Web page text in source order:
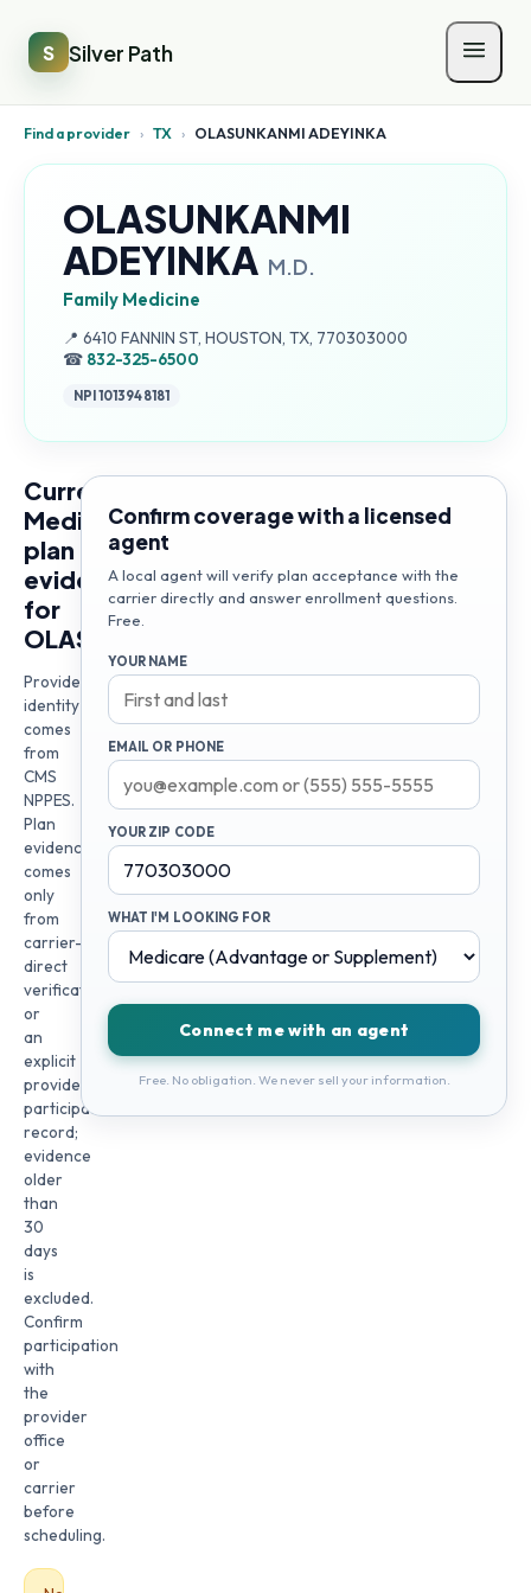
S Silver Path
Find a provider › TX › OLASUNKANMI ADEYINKA
OLASUNKANMI
ADEYINKA M.D.
Family Medicine
📍 Address:
6410 FANNIN ST, HOUSTON, TX, 770303000
☎ 832-325-6500
NPI1013948181
Current
Medicare
plan
evidence
for
OLASUNKANMI
Provider
identity
comes
from
CMS
NPPES.
Plan
evidence
comes
only
from
carrier-
direct
verification
or
an
explicit
provider
participation
record;
evidence
older
than
30
days
is
excluded.
Confirm
participation
with
the
provider
office
or
carrier
before
scheduling.
Confirm coverage with a licensed
agent
A local agent will verify plan acceptance with the
carrier directly and answer enrollment questions.
Free.
YOUR NAME
EMAIL OR PHONE
YOUR ZIP CODE
WHAT I'M LOOKING FOR
Connect me with an agent
Free. No obligation. We never sell your information.